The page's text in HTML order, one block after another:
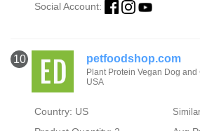
Social Account:
10 petfoodshop.com
Plant Protein Vegan Dog
USA
Country: US